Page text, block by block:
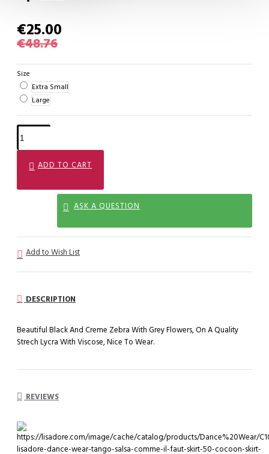
€25.00
€48.76
Size
Extra Small
Large
ADD TO CART
ASK A QUESTION
Add to Wish List
DESCRIPTION
Beautiful Black And Creme Zebra With Grey Flowers, On A Quality
Strech Lycra With Viscose, Nice To Wear.
REVIEWS